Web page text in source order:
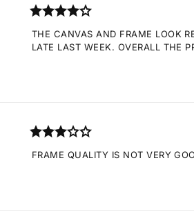
THE CANVAS AND FRAME LOOK
LATE LAST WEEK. OVERALL THE
FRAME QUALITY IS NOT VERY